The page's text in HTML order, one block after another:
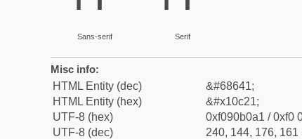
Sans-serif Serif
Misc info:
HTML Entity (dec)
&#68641;
HTML Entity (hex)
&#x10c21;
UTF-8 (hex)
0xf090b0a1 / 0xf0
UTF-8 (dec)
240, 144, 176, 161